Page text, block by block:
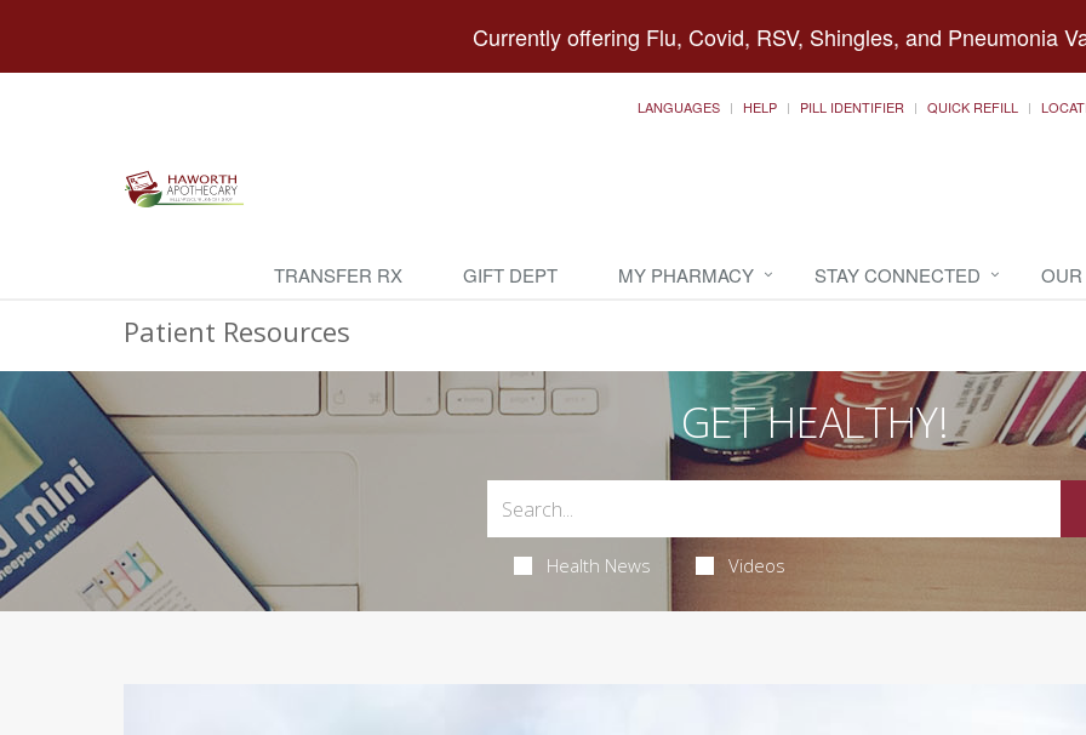
Currently offering Flu, Covid, RSV, Shingles, and Pneumonia
LANGUAGES HELP PILL IDENTIFIER QUICK REFILL
TRANSFER RX GIFT DEPT MY PHARMACY STAY CONNECTED
Patient Resources
GET HEALTHY!
Health News Videos